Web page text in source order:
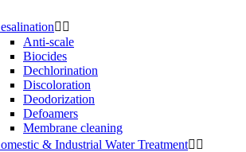
 
Anti-scale
Biocides
Dechlorination
Discoloration
Deodorization
Defoamers
Membrane cleaning
& Industrial Water Treatment 